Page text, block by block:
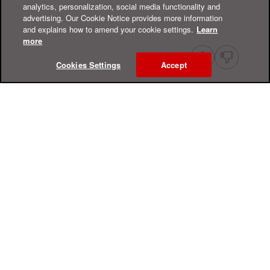
analytics, personalization, social media functionality and
advertising. Our Cookie Notice provides more information
and explains how to amend your cookie settings. Learn
more
Cookies Settings Accept